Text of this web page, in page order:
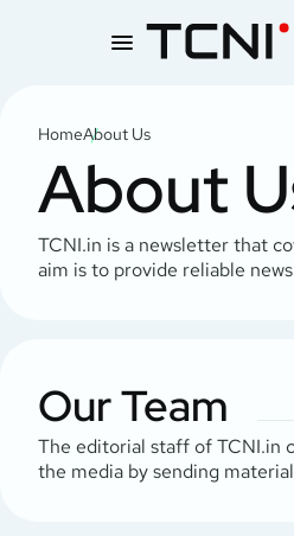
HomeAbout Us
About
TCNI.in is a newsletter that
aim is to provide reliable
Our Team
The editorial staff of TCNI.in
the media by sending